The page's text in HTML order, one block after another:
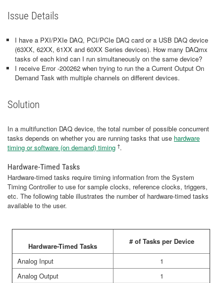
Issue Details
I have a PXI/PXIe DAQ, PCI/PCIe DAQ card or a USB DAQ device
(63XX, 62XX, 61XX and 60XX Series devices). How many DAQmx
tasks of each kind can I run simultaneously on the same device?
I receive Error -200262 when trying to run the a Current Output On
Demand Task with multiple channels on different devices.
Solution
In a multifunction DAQ device, the total number of possible concurrent
tasks depends on whether you are running tasks that use hardware
timing or software (on demand) timing †.
Hardware-Timed Tasks
Hardware-timed tasks require timing information from the System
Timing Controller to use for sample clocks, reference clocks, triggers,
etc. The following table illustrates the number of hardware-timed tasks
available to the user.
Hardware-Timed Tasks
# of Tasks per Device
Analog Input
1
Analog Output
1